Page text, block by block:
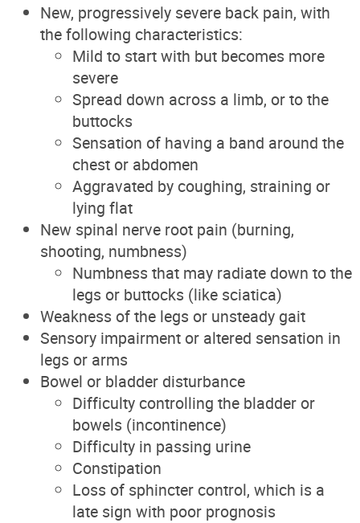
New, progressively severe back pain, with
the following characteristics:
Mild to start with but becomes more
severe
Spread down across a limb, or to the
buttocks
Sensation of having a band around the
chest or abdomen
Aggravated by coughing, straining or
lying flat
New spinal nerve root pain (burning,
shooting, numbness)
Numbness that may radiate down to the
legs or buttocks (like sciatica)
Weakness of the legs or unsteady gait
Sensory impairment or altered sensation in
legs or arms
Bowel or bladder disturbance
Difficulty controlling the bladder or
bowels (incontinence)
Difficulty in passing urine
Constipation
Loss of sphincter control, which is a
late sign with poor prognosis